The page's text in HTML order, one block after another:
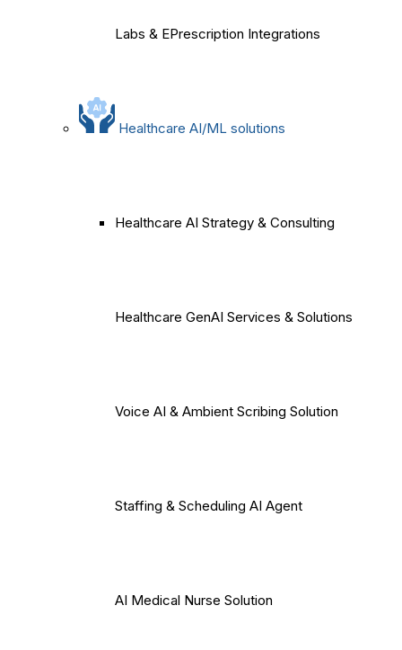
Labs & EPrescription Integrations
Healthcare AI/ML solutions
Healthcare AI Strategy & Consulting
Healthcare GenAI Services & Solutions
Voice AI & Ambient Scribing Solution
Staffing & Scheduling AI Agent
AI Medical Nurse Solution